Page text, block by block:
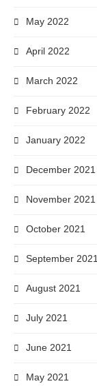
May 2022
April 2022
March 2022
February 2022
January 2022
December 2021
November 2021
October 2021
September 2021
August 2021
July 2021
June 2021
May 2021